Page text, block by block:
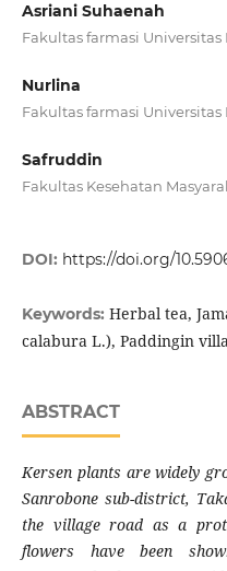
Asriani Suhaenah
Fakultas farmasi
Nurlina
Fakultas farmasi
Safruddin
Fakultas Kesehatan
DOI: https://doi.org/
Keywords: Herbal tea,
calabura L.), Paddingin
ABSTRACT
Kersen plants are widely
Sanrobone sub-district,
the village road as a
flowers have been